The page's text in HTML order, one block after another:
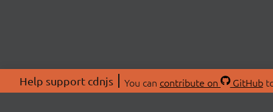
Help support cdnjs You can contribute on GitHub